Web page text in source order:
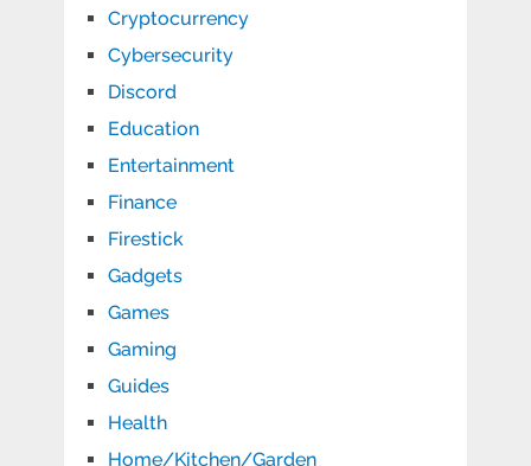
Cryptocurrency
Cybersecurity
Discord
Education
Entertainment
Finance
Firestick
Gadgets
Games
Gaming
Guides
Health
Home/Kitchen/Garden